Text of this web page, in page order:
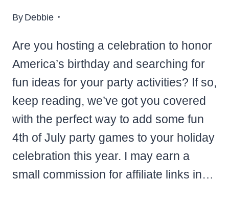
ByDebbie
Are you hosting a celebration to honor
America’s birthday and searching for
fun ideas for your party activities? If so,
keep reading, we’ve got you covered
with the perfect way to add some fun
4th of July party games to your holiday
celebration this year. I may earn a
small commission for affiliate links in…